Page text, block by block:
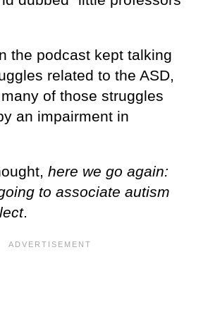
the podcast kept talking
related to the ASD,
of those struggles
an impairment in
here we go again:
to associate autism
.